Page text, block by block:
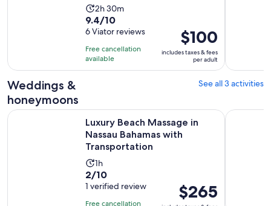
Activity
duration
is
2
hours
and
2h 30m
9.4
out
of
10
with
9.4/10
6 Viator reviews
Free cancellation
available
Price
is
$100
per
adult
$100
includes taxes & fees
per adult
Weddings &
honeymoons
See all 3 activities
Luxury Beach Massage in
Nassau Bahamas with
Transportation
Activity
duration
is
1
1h
2.0
out
of
2/10
1 verified review
Free cancellation
Price
is
$265
Luxury Beach Massage in Nassau Bahamas with Luxury